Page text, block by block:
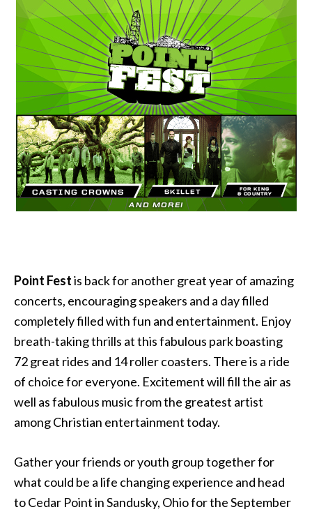
Point Festis back for another great year of amazing
concerts, encouraging speakers and a day filled
completely filled with fun and entertainment. Enjoy
breath-taking thrills at this fabulous park boasting
72 great rides and 14 roller coasters. There is a ride
of choice for everyone. Excitement will fill the air as
well as fabulous music from the greatest artist
among Christian entertainment today.
Gather your friends or youth group together for
what could be a life changing experience and head
to Cedar Point in Sandusky, Ohio for the September